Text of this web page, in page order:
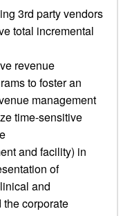
3rd party vendors
total incremental
revenue
to foster an
management
time-sensitive
and facility) in
of
and
corporate